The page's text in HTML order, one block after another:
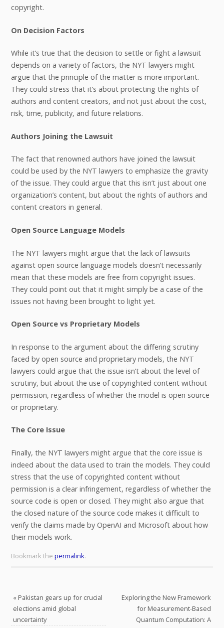
copyright.
On Decision Factors
While it’s true that the decision to settle or fight a lawsuit
depends on a variety of factors, the NYT lawyers might
argue that the principle of the matter is more important.
They could stress that it’s about protecting the rights of
authors and content creators, and not just about the cost,
risk, time, publicity, and future relations.
Authors Joining the Lawsuit
The fact that renowned authors have joined the lawsuit
could be used by the NYT lawyers to emphasize the gravity
of the issue. They could argue that this isn’t just about one
organization’s content, but about the rights of authors and
content creators in general.
Open Source Language Models
The NYT lawyers might argue that the lack of lawsuits
against open source language models doesn’t necessarily
mean that these models are free from copyright issues.
They could point out that it might simply be a case of the
issues not having been brought to light yet.
Open Source vs Proprietary Models
In response to the argument about the differing scrutiny
faced by open source and proprietary models, the NYT
lawyers could argue that the issue isn’t about the level of
scrutiny, but about the use of copyrighted content without
permission, regardless of whether the model is open source
or proprietary.
The Core Issue
Finally, the NYT lawyers might argue that the core issue is
indeed about the data used to train the models. They could
stress that the use of copyrighted content without
permission is a clear infringement, regardless of whether the
source code is open or closed. They might also argue that
the closed nature of the source code makes it difficult to
verify the claims made by OpenAI and Microsoft about how
their models work.
Bookmark the permalink.
«Pakistan gears up for crucial
elections amid global
uncertainty
Exploring the New Framework
for Measurement-Based
Quantum Computation: A